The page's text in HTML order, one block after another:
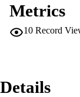
Metrics
10 Record
Details